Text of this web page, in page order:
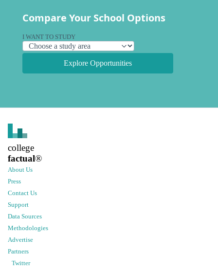
Compare Your School Options
I WANT TO STUDY
Explore Opportunities
college
factual®
About Us
Press
Contact Us
Support
Data Sources
Methodologies
Advertise
Partners
Twitter